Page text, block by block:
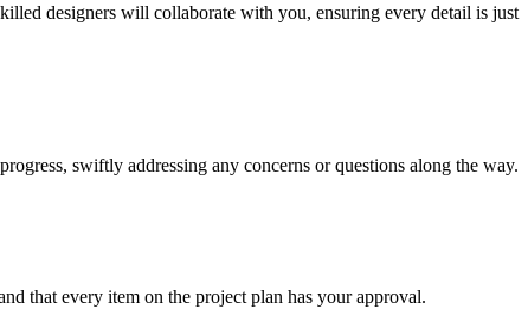
designers will collaborate with you, ensuring every detail is just
swiftly addressing any concerns or questions along the way.
that every item on the project plan has your approval.